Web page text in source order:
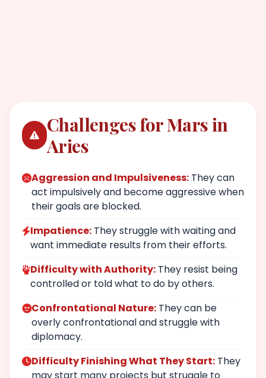
Challenges for Mars in
Aries
Aggression and Impulsiveness: They can
act impulsively and become aggressive when
their goals are blocked.
Impatience: They struggle with waiting and
want immediate results from their efforts.
Difficulty with Authority: They resist being
controlled or told what to do by others.
Confrontational Nature: They can be
overly confrontational and struggle with
diplomacy.
Difficulty Finishing What They Start: They